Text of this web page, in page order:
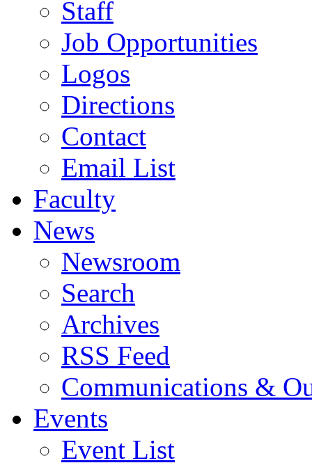
Staff
Job Opportunities
Logos
Directions
Contact
Email List
Faculty
News
Newsroom
Search
Archives
RSS Feed
Communications &
Events
Event List